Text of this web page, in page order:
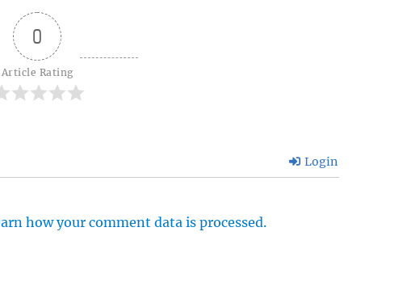
0
Article Rating
Login
how your comment data is processed.